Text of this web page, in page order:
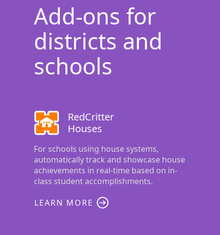
Add-ons for
districts and
schools
RedCritter
Houses
For schools using house systems,
automatically track and showcase house
achievements in real-time based on in-
class student accomplishments.
LEARN MORE